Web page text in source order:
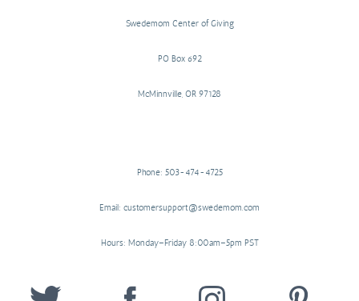
Swedemom Center of Giving
PO Box 692
McMinnville, OR 97128
Phone: 503-474-4725
Email: customersupport@swedemom.com
Hours: Monday–Friday 8:00am–5pm PST